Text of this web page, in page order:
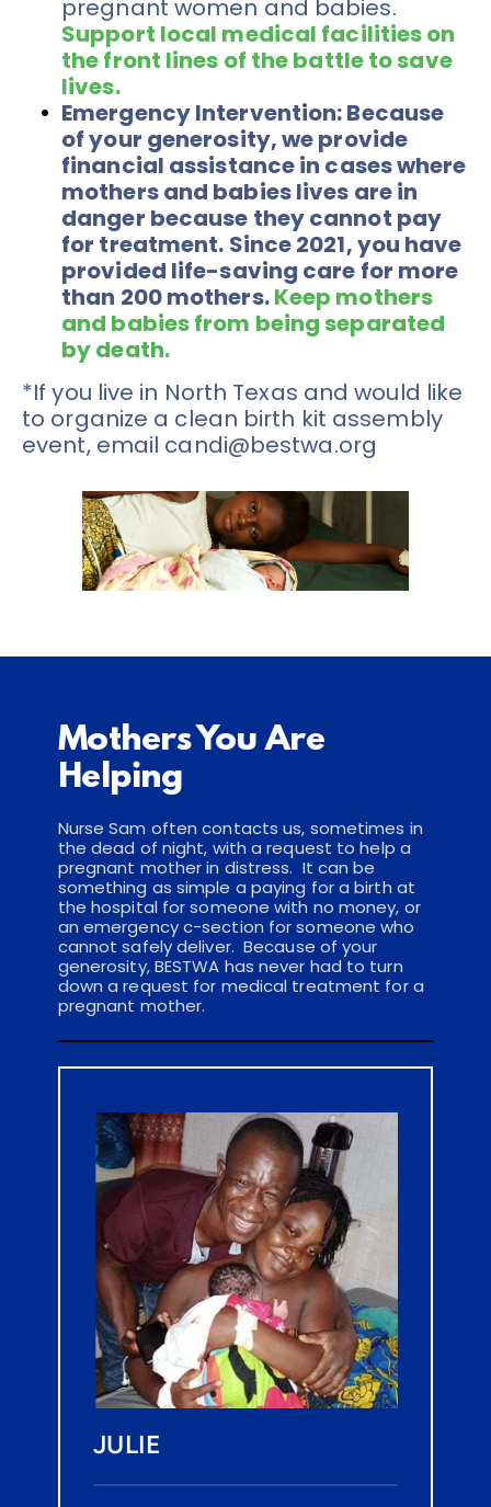
Support local medical facilities on
the front lines of the battle to save
lives.
Emergency Intervention: Because
of your generosity, we provide
financial assistance in cases where
mothers and babies lives are in
danger because they cannot pay
for treatment. Since 2021, you have
provided life-saving care for more
than 200 mothers. Keep mothers
and babies from being separated
by death.
*If you live in North Texas and would like
to organize a clean birth kit assembly
event, email candi@bestwa.org
Mothers You Are
Helping
Nurse Sam often contacts us, sometimes in
the dead of night, with a request to help a
pregnant mother in distress.  It can be
something as simple a paying for a birth at
the hospital for someone with no money, or
an emergency c-section for someone who
cannot safely deliver.  Because of your
generosity, BESTWA has never had to turn
down a request for medical treatment for a
pregnant mother.
JULIE